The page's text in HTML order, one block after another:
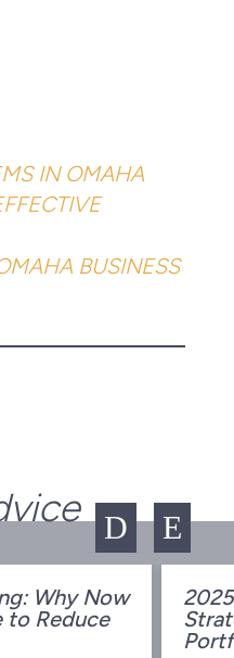
IN OMAHA
BUSINESS
D E
Why Now
to Reduce